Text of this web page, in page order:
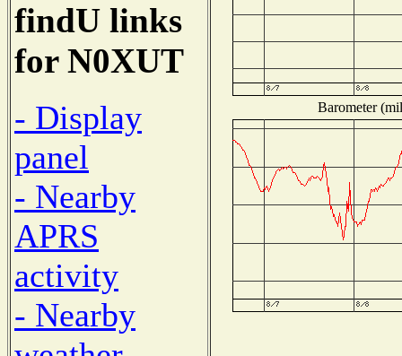
findU links
for N0XUT
- Display
panel
- Nearby
APRS
activity
- Nearby
Barometer